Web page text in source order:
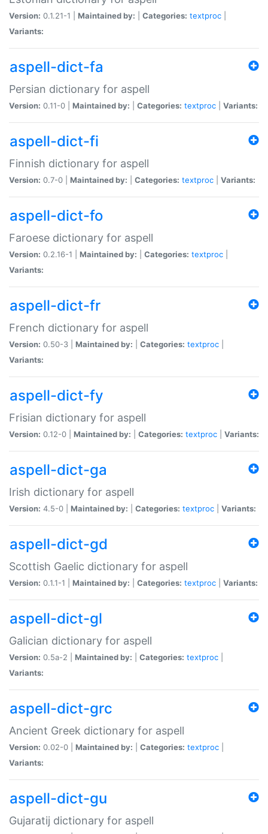
Version: 0.1.21-1 | Maintained by: Categories: textproc
Variants:
aspell-dict-fa
Persian dictionary for aspell
Version: 0.11-0 | Maintained by: Categories: textproc Variants:
aspell-dict-fi
Finnish dictionary for aspell
Version: 0.7-0 | Maintained by: Categories: textproc Variants:
aspell-dict-fo
Faroese dictionary for aspell
Version: 0.2.16-1 | Maintained by: Categories: textproc
Variants:
aspell-dict-fr
French dictionary for aspell
Version: 0.50-3 | Maintained by: Categories: textproc
Variants:
aspell-dict-fy
Frisian dictionary for aspell
Version: 0.12-0 | Maintained by: Categories: textproc Variants:
aspell-dict-ga
Irish dictionary for aspell
Version: 4.5-0 | Maintained by: Categories: textproc Variants:
aspell-dict-gd
Scottish Gaelic dictionary for aspell
Version: 0.1.1-1 | Maintained by: Categories: textproc Variants:
aspell-dict-gl
Galician dictionary for aspell
Version: 0.5a-2 | Maintained by: Categories: textproc
Variants:
aspell-dict-grc
Ancient Greek dictionary for aspell
Version: 0.02-0 | Maintained by: Categories: textproc
Variants:
aspell-dict-gu
Gujaratij dictionary for aspell